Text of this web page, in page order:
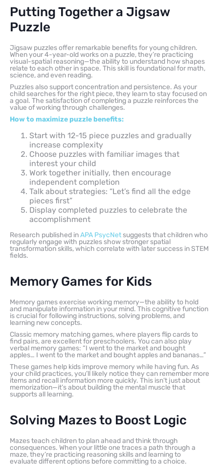
Putting Together a Jigsaw
Puzzle
Jigsaw puzzles offer remarkable benefits for young children.
When your 4-year-old works on a puzzle, they’re practicing
visual-spatial reasoning—the ability to understand how shapes
relate to each other in space. This skill is foundational for math,
science, and even reading.
Puzzles also support concentration and persistence. As your
child searches for the right piece, they learn to stay focused on
a goal. The satisfaction of completing a puzzle reinforces the
value of working through challenges.
How to maximize puzzle benefits:
Start with 12-15 piece puzzles and gradually
increase complexity
Choose puzzles with familiar images that
interest your child
Work together initially, then encourage
independent completion
Talk about strategies: “Let’s find all the edge
pieces first”
Display completed puzzles to celebrate the
accomplishment
Research published inAPA PsycNetsuggests that children who
regularly engage with puzzles show stronger spatial
transformation skills, which correlate with later success in STEM
fields.
Memory Games for Kids
Memory games exercise working memory—the ability to hold
and manipulate information in your mind. This cognitive function
is crucial for following instructions, solving problems, and
learning new concepts.
Classic memory matching games, where players flip cards to
find pairs, are excellent for preschoolers. You can also play
verbal memory games: “I went to the market and bought
apples… I went to the market and bought apples and bananas…”
These games help kids improve memory while having fun. As
your child practices, you’ll likely notice they can remember more
items and recall information more quickly. This isn’t just about
memorization—it’s about building the mental muscle that
supports all learning.
Solving Mazes to Boost Logic
Mazes teach children to plan ahead and think through
consequences. When your little one traces a path through a
maze, they’re practicing reasoning skills and learning to
evaluate different options before committing to a choice.